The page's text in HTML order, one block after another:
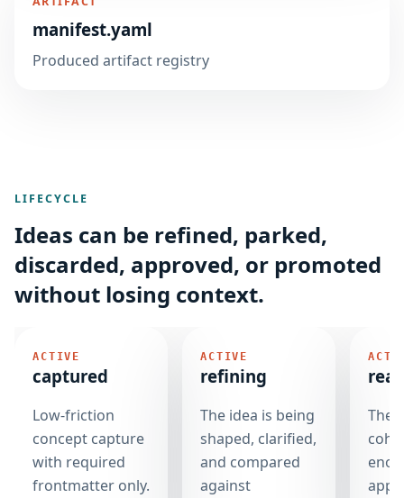
manifest.yaml
Produced artifact registry
LIFECYCLE
Ideas can be refined, parked,
discarded, approved, or promoted
without losing context.
ACTIVE
captured
Low-friction
concept capture
with required
frontmatter only.
ACTIVE
refining
The idea is being
shaped, clarified,
and compared
against
The